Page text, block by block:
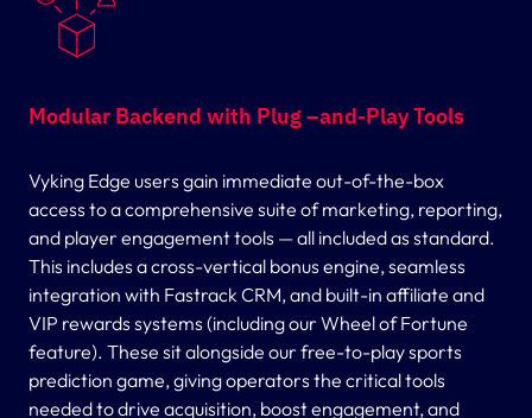
Modular Backend with Plug –and-Play Tools
Vyking Edge users gain immediate out-of-the-box
access to a comprehensive suite of marketing, reporting,
and player engagement tools — all included as standard.
This includes a cross-vertical bonus engine, seamless
integration with Fastrack CRM, and built-in affiliate and
VIP rewards systems (including our Wheel of Fortune
feature). These sit alongside our free-to-play sports
prediction game, giving operators the critical tools
needed to drive acquisition, boost engagement, and